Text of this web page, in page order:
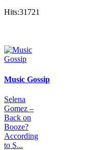
Hits:31721
Music Gossip
Selena
Gomez –
Back on
Booze?
According
to S...